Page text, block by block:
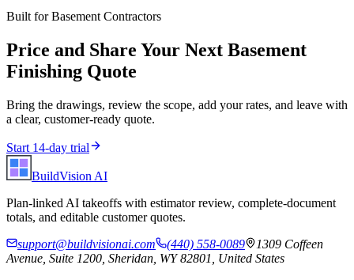
Built forBasement Contractors
Price and Share Your Next Basement
Finishing Quote
Bring the drawings, review the scope, add your rates, and leave with
a clear, customer-ready quote.
Start 14-day trial
BuildVision AI
Plan-linked AI takeoffs with estimator review, complete-document
totals, and editable customer quotes.
support@buildvisionai.com
(440) 558-0089
1309 Coffeen
Avenue, Suite 1200, Sheridan, WY 82801, United States